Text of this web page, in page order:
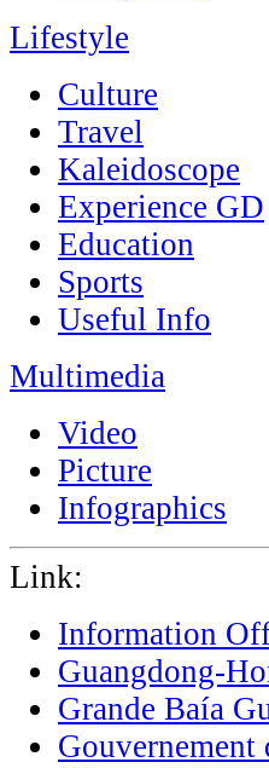
Lifestyle
Culture
Travel
Kaleidoscope
Experience GD
Education
Sports
Useful Info
Multimedia
Video
Picture
Infographics
Link:
Information
Guangdong-
Grande Baía
Gouvernement